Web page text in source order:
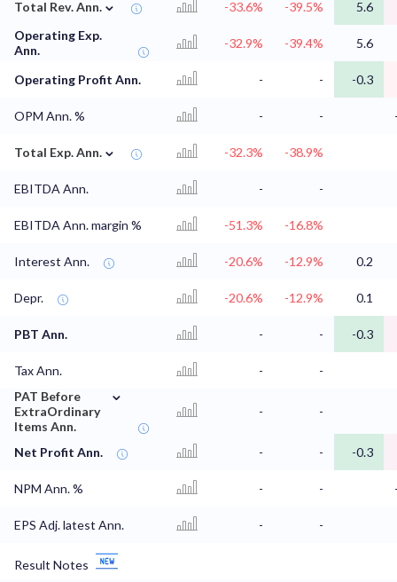
Total Rev. Ann. -33.6% -39.5%
5.6
Operating Exp.
Ann.
-32.9% -39.4% 5.6
Operating Profit Ann. - - -0.3
OPM Ann. % - -
Total Exp. Ann. ⌄ -32.3% -38.9%
EBITDA Ann. - -
EBITDA Ann. margin % -51.3% -16.8%
Interest Ann. -20.6% -12.9% 0.2
Depr. -20.6% -12.9% 0.1
PBT Ann. - - -0.3
Tax Ann. -
-
PAT Before
ExtraOrdinary
Items Ann.
⌄
- -
Net Profit Ann. - - -0.3
NPM Ann. % - -
EPS Adj. latest Ann. - -
Result Notes